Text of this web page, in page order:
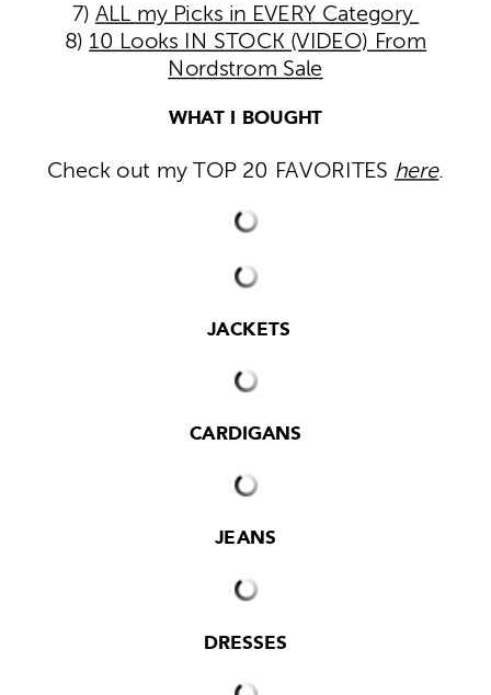
7) ALL my Picks in EVERY Category
8) 10 Looks IN STOCK (VIDEO) From
Nordstrom Sale
WHAT I BOUGHT
Check out my TOP 20 FAVORITES here.
JACKETS
CARDIGANS
JEANS
DRESSES